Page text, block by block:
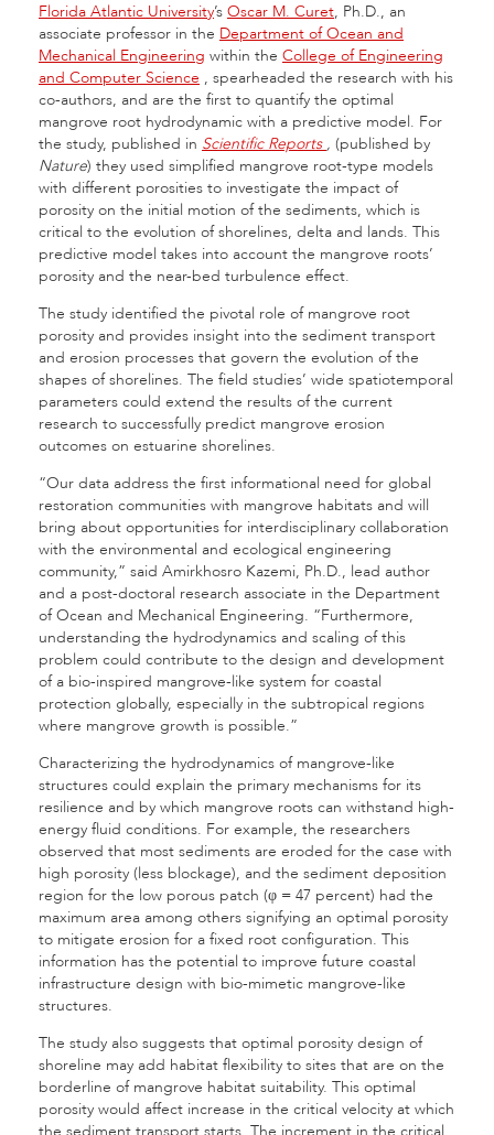
Florida Atlantic University’s Oscar M. Curet, Ph.D., an
associate professor in the Department of Ocean and
Mechanical Engineering within the College of Engineering
and Computer Science , spearheaded the research with his
co-authors, and are the first to quantify the optimal
mangrove root hydrodynamic with a predictive model. For
the study, published in Scientific Reports , (published by
Nature) they used simplified mangrove root-type models
with different porosities to investigate the impact of
porosity on the initial motion of the sediments, which is
critical to the evolution of shorelines, delta and lands. This
predictive model takes into account the mangrove roots’
porosity and the near-bed turbulence effect.
The study identified the pivotal role of mangrove root
porosity and provides insight into the sediment transport
and erosion processes that govern the evolution of the
shapes of shorelines. The field studies’ wide spatiotemporal
parameters could extend the results of the current
research to successfully predict mangrove erosion
outcomes on estuarine shorelines.
“Our data address the first informational need for global
restoration communities with mangrove habitats and will
bring about opportunities for interdisciplinary collaboration
with the environmental and ecological engineering
community,” said Amirkhosro Kazemi, Ph.D., lead author
and a post-doctoral research associate in the Department
of Ocean and Mechanical Engineering. “Furthermore,
understanding the hydrodynamics and scaling of this
problem could contribute to the design and development
of a bio-inspired mangrove-like system for coastal
protection globally, especially in the subtropical regions
where mangrove growth is possible.”
Characterizing the hydrodynamics of mangrove-like
structures could explain the primary mechanisms for its
resilience and by which mangrove roots can withstand high-
energy fluid conditions. For example, the researchers
observed that most sediments are eroded for the case with
high porosity (less blockage), and the sediment deposition
region for the low porous patch (φ = 47 percent) had the
maximum area among others signifying an optimal porosity
to mitigate erosion for a fixed root configuration. This
information has the potential to improve future coastal
infrastructure design with bio-mimetic mangrove-like
structures.
The study also suggests that optimal porosity design of
shoreline may add habitat flexibility to sites that are on the
borderline of mangrove habitat suitability. This optimal
porosity would affect increase in the critical velocity at which